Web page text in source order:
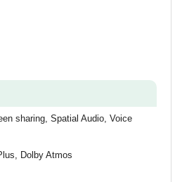
sharing, Spatial Audio, Voice
Dolby Atmos